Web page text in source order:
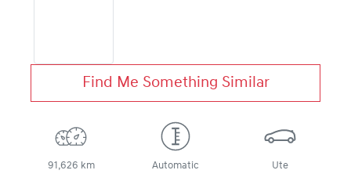
Find Me Something Similar
91,626 km Automatic Ute